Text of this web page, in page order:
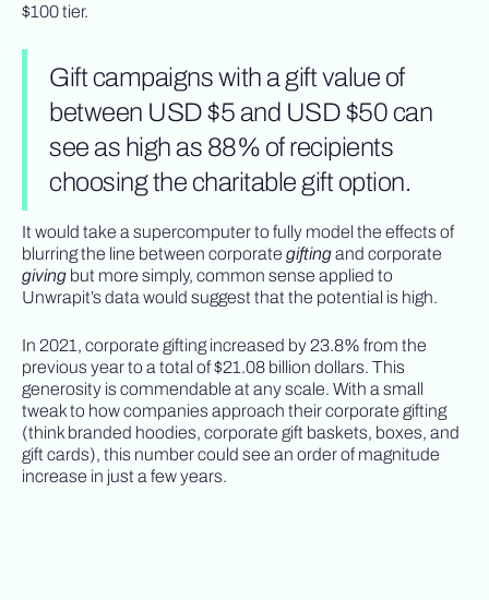
$100 tier.
Gift campaigns with a gift value of
between USD $5 and USD $50 can
see as high as 88% of recipients
choosing the charitable gift option.
It would take a supercomputer to fully model the effects of
blurring the line between corporate giftingand corporate
giving but more simply, common sense applied to
Unwrapit’s data would suggest that the potential is high.
In 2021, corporate gifting increased by 23.8% from the
previous year to a total of $21.08 billion dollars. This
generosity is commendable at any scale. With a small
tweak to how companies approach their corporate gifting
(think branded hoodies, corporate gift baskets, boxes, and
gift cards), this number could see an order of magnitude
increase in just a few years.